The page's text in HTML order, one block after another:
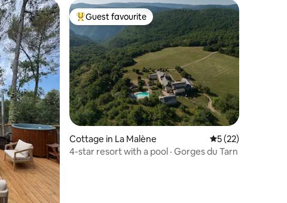
Top guest favourite
Guest favourite
Cottage in La Malène 5 out of 5
5 (22)
4-star resort with a pool · Gorges du Tarn